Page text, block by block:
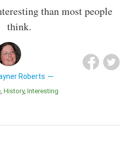
than most people
think.
Roberts
History Interesting